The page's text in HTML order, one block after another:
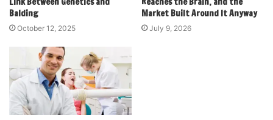
Balding
October 12, 2025
Market Built Around It Anyway
July 9, 2026